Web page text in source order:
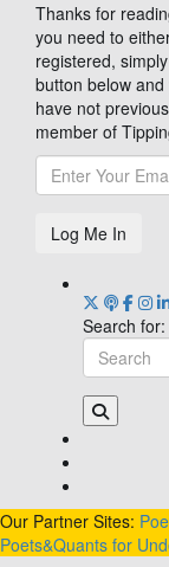
Thanks for
you need to
registered,
button below and
have not
member of
Log Me In
Search for:
Our Partner Sites:
Poets&Quants for